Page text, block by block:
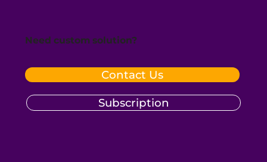
Subscription
Contact Us
Need custom solution?